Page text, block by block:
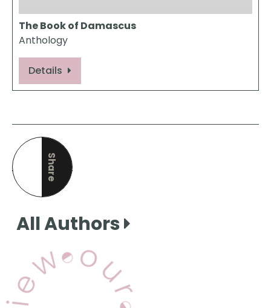
The Book of Damascus
Anthology
Details
Share
this page
All Authors